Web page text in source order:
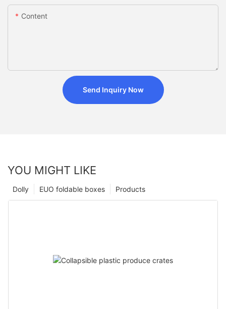
Content
Send Inquiry Now
YOU MIGHT LIKE
Products
EUO foldable boxes
Dolly